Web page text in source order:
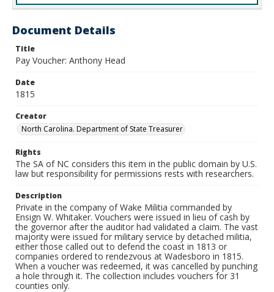
Document Details
Title
Pay Voucher: Anthony Head
Date
1815
Creator
North Carolina. Department of State Treasurer
Rights
The SA of NC considers this item in the public domain by U.S.
law but responsibility for permissions rests with researchers.
Description
Private in the company of Wake Militia commanded by
Ensign W. Whitaker. Vouchers were issued in lieu of cash by
the governor after the auditor had validated a claim. The vast
majority were issued for military service by detached militia,
either those called out to defend the coast in 1813 or
companies ordered to rendezvous at Wadesboro in 1815.
When a voucher was redeemed, it was cancelled by punching
a hole through it. The collection includes vouchers for 31
counties only.